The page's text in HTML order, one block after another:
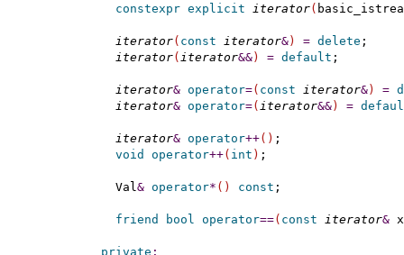
constexpr explicit iterator(
iterator( const iterator&) = delete ;
iterator( iterator&&) = default ;
iterator& operator=( const iterator&) =
iterator& operator=( iterator&&) =
iterator& operator++( ) ;
void
operator++( int ) ;
    Val
& operator* ( ) const ;
friend bool operator==( const iterator&
private :